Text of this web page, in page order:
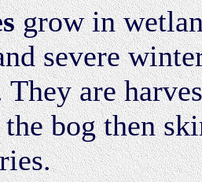
grow in
severe
They are
bog then